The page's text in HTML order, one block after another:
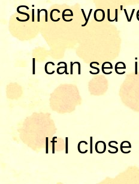
Since
I can see
If I